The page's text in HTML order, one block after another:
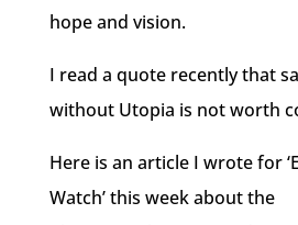
hope and vision.
I read a quote recently that
without Utopia is not worth
Here is an article I wrote for
Watch’ this week about the